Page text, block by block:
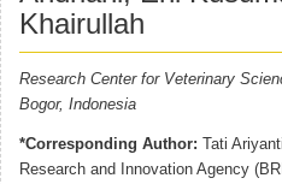
Khairullah
Research Center for Veterinary
Bogor, Indonesia
*Corresponding Author: Tati
Research and Innovation Agency